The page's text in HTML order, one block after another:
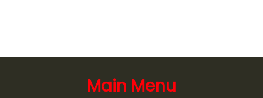
Main Menu